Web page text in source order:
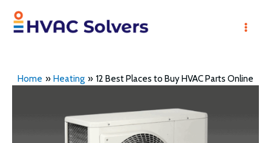
Skip
Home Heating 12 Best Places to Buy HVAC Parts Online